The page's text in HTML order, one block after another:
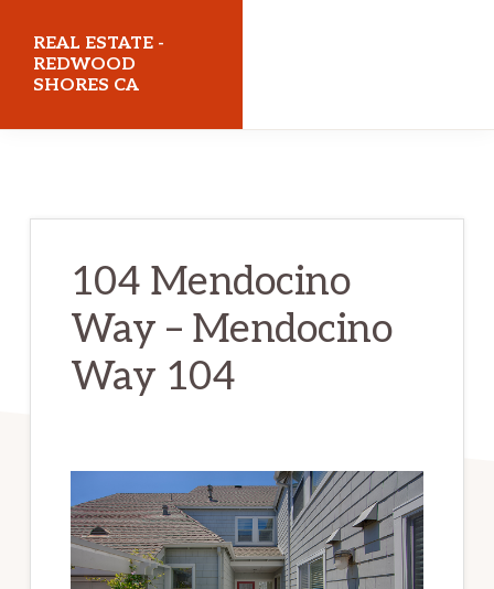
main
content
primary
sidebar
REAL ESTATE -
REDWOOD
SHORES CA
104 Mendocino
Way – Mendocino
Way 104